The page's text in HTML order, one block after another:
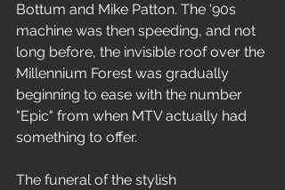
Bottum and Mike Patton. The '90s
machine was then speeding, and not
long before, the invisible roof over the
Millennium Forest was gradually
beginning to ease with the number
"Epic" from when MTV actually had
something to offer.
The funeral of the stylish